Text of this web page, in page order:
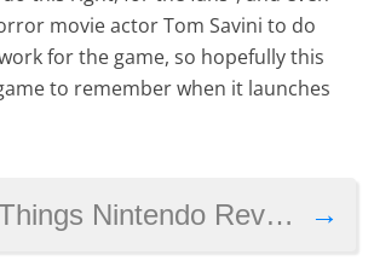
movie actor Tom Savini to do
for the game, so hopefully this
to remember when it launches
→
Revealed About the NX Console and Its Future in April 2016